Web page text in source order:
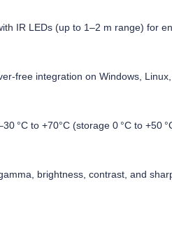
IR LEDs (up to 1–2 m range) for
integration on Windows,
°C to +70°C (storage 0 °C to +50
brightness, contrast, and